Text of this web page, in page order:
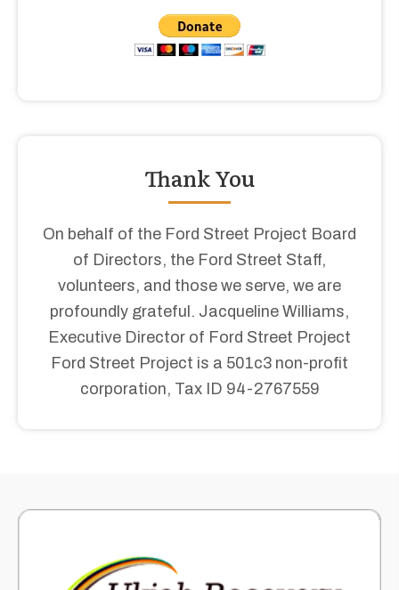
Thank You
On behalf of the Ford Street Project Board
of Directors, the Ford Street Staff,
volunteers, and those we serve, we are
profoundly grateful. Jacqueline Williams,
Executive Director of Ford Street Project​
Ford Street Project is a 501c3 non-profit
corporation, Tax ID 94-2767559